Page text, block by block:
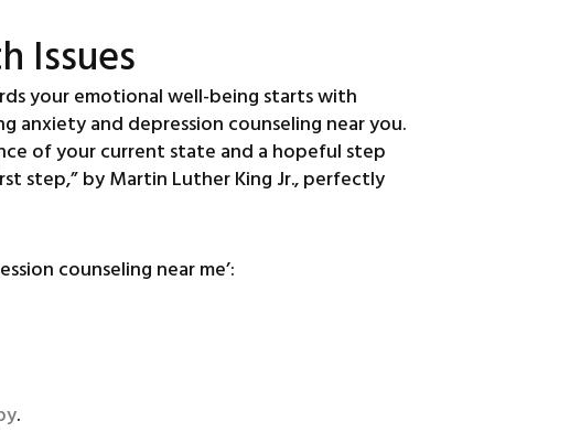
Issues
your emotional well-being starts with
anxiety and depression counseling near you.
of your current state and a hopeful step
step,” by Martin Luther King Jr., perfectly
counseling near me’:
.